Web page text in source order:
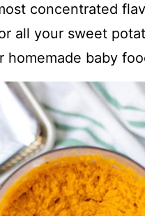
concentrated
all your sweet
homemade baby